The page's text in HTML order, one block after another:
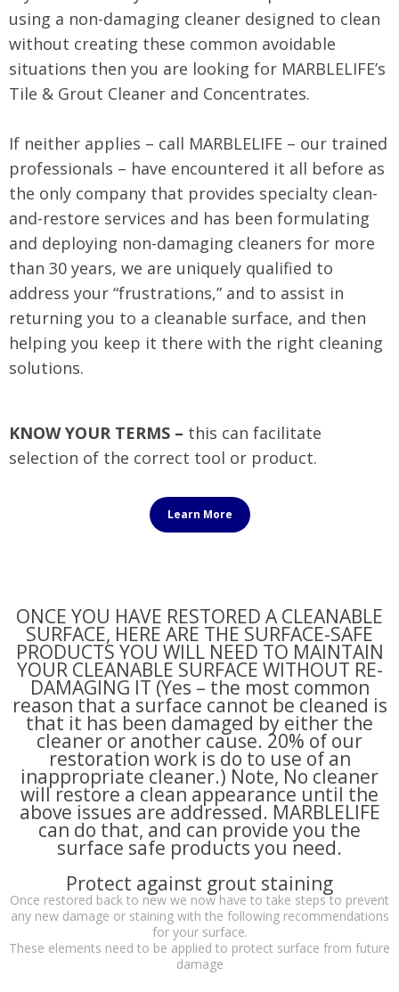
using a non-damaging cleaner designed to clean
without creating these common avoidable
situations then you are looking for MARBLELIFE’s
Tile & Grout Cleaner and Concentrates.
If neither applies – call MARBLELIFE – our trained
professionals – have encountered it all before as
the only company that provides specialty clean-
and-restore services and has been formulating
and deploying non-damaging cleaners for more
than 30 years, we are uniquely qualified to
address your “frustrations,” and to assist in
returning you to a cleanable surface, and then
helping you keep it there with the right cleaning
solutions.
KNOW YOUR TERMS – this can facilitate
selection of the correct tool or product.
Learn More
ONCE YOU HAVE RESTORED A CLEANABLE
SURFACE, HERE ARE THE SURFACE-SAFE
PRODUCTS YOU WILL NEED TO MAINTAIN
YOUR CLEANABLE SURFACE WITHOUT RE-
DAMAGING IT (Yes – the most common
reason that a surface cannot be cleaned is
that it has been damaged by either the
cleaner or another cause. 20% of our
restoration work is do to use of an
inappropriate cleaner.) Note, No cleaner
will restore a clean appearance until the
above issues are addressed. MARBLELIFE
can do that, and can provide you the
surface safe products you need.
Protect against grout staining
Once restored back to new we now have to take steps to prevent
any new damage or staining with the following recommendations
for your surface.
These elements need to be applied to protect surface from future
damage